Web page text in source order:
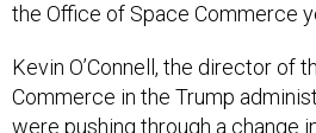
the Office of Space Commerce
Kevin O’Connell, the director of
Commerce in the Trump
were pushing through a change